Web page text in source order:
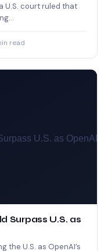
U.S. court ruled that
read
Surpass U.S. as
the U.S. as OpenAI’s